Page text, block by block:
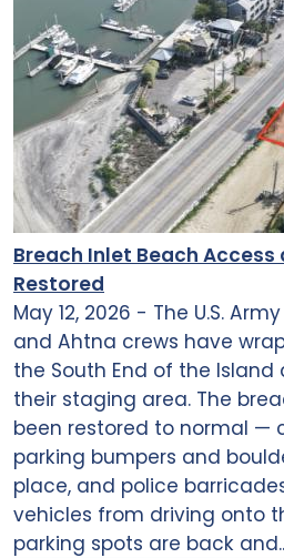
Breach Inlet Beach Access
Restored
May 12, 2026 - The U.S.
and Ahtna crews have
the South End of the
their staging area. The
been restored to normal —
parking bumpers and
place, and police
vehicles from driving onto
parking spots are back